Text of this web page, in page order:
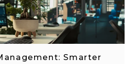
Smarter